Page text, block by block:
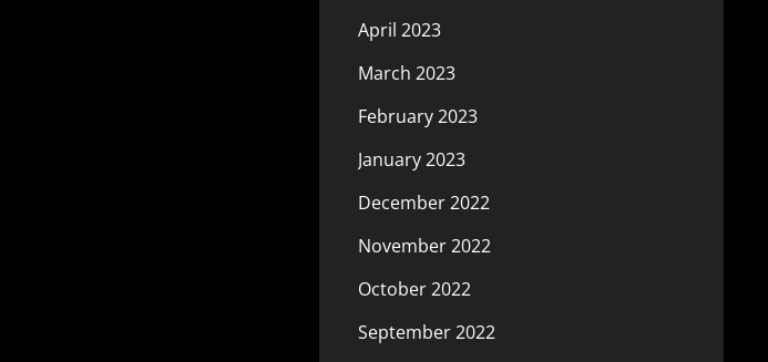
April 2023
March 2023
February 2023
January 2023
December 2022
November 2022
October 2022
September 2022